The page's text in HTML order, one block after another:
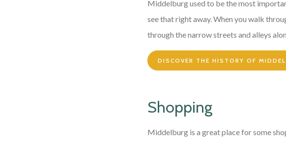
Middelburg used to be the most
see that right away. When you walk
through the narrow streets and alleys
DISCOVER THE HISTORY OF
Shopping
Middelburg is a great place for some